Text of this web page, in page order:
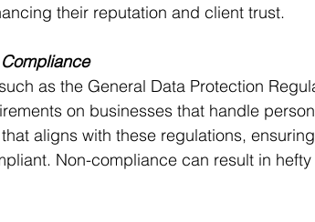
their reputation and client trust.
as the General Data Protection
on businesses that handle
aligns with these regulations,
Non-compliance can result in